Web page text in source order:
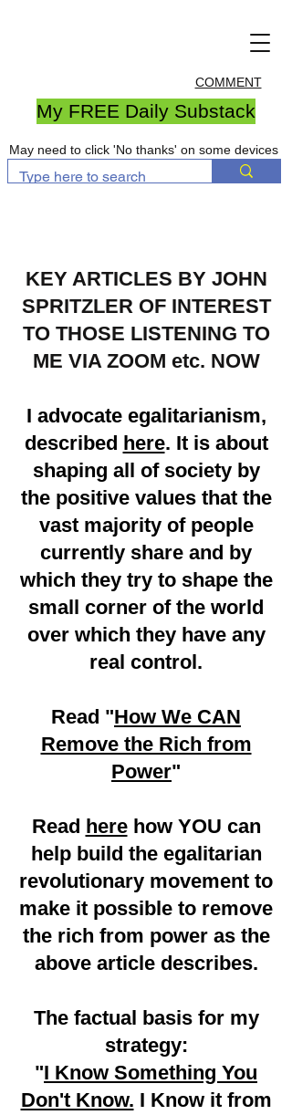
COMMENT
My FREE Daily Substack
May need to click 'No thanks' on some devices
KEY ARTICLES BY JOHN
SPRITZLER OF INTEREST
TO THOSE LISTENING TO
ME VIA ZOOM etc. NOW
I advocate egalitarianism,
described here. It is about
shaping all of society by
the positive values that the
vast majority of people
currently share and by
which they try to shape the
small corner of the world
over which they have any
real control.
Read "How We CAN
Remove the Rich from
Power"
Read herehow YOU can
help build the egalitarian
revolutionary movement to
make it possible to remove
the rich from power as the
above article describes.
The factual basis for my
strategy:
"I Know Something You
Don't Know. I Know it from